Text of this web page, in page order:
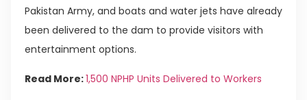
Pakistan Army, and boats and water jets have already
been delivered to the dam to provide visitors with
entertainment options.
Read More:1,500 NPHP Units Delivered to Workers